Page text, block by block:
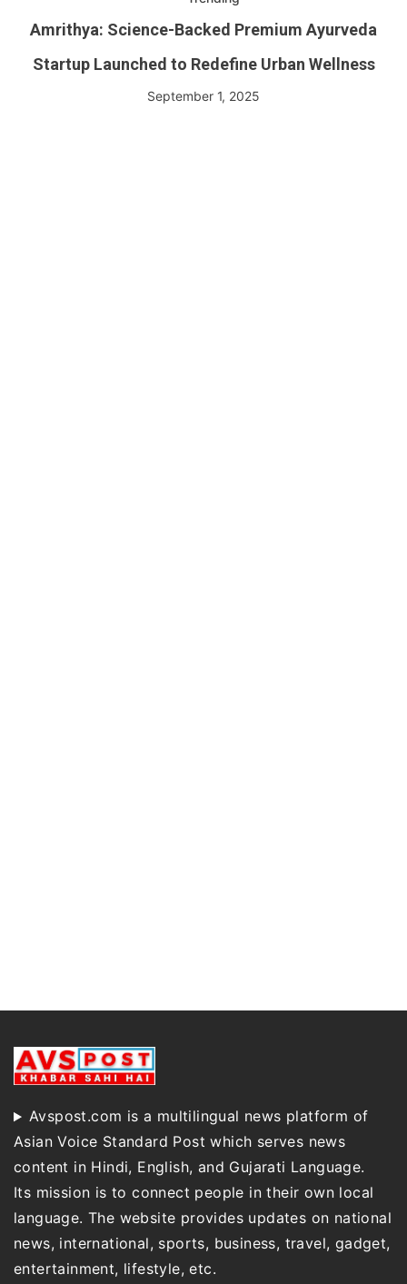
Amrithya: Science-Backed Premium Ayurveda
Startup Launched to Redefine Urban Wellness
September 1, 2025
Avspost.com is a multilingual news platform of
Asian Voice Standard Post which serves news
content in Hindi, English, and Gujarati Language.
Its mission is to connect people in their own local
language. The website provides updates on national
news, international, sports, business, travel, gadget,
entertainment, lifestyle, etc.